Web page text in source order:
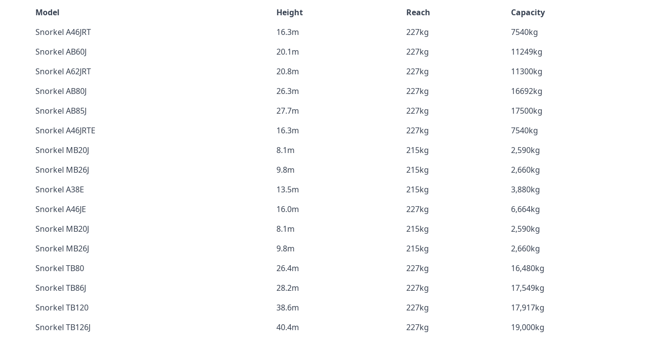
Model Height Reach
Capacity
Snorkel A46JRT
16.3m 227kg
7540kg
Snorkel AB60J
20.1m 227kg
11249kg
Snorkel A62JRT
20.8m 227kg
11300kg
Snorkel AB80J
26.3m 227kg
16692kg
Snorkel AB85J
27.7m 227kg
17500kg
Snorkel A46JRTE
16.3m 227kg
7540kg
Snorkel MB20J
8.1m 215kg
2,590kg
Snorkel MB26J
9.8m 215kg
2,660kg
Snorkel A38E
13.5m 215kg
3,880kg
Snorkel A46JE
16.0m 227kg
6,664kg
Snorkel MB20J
8.1m 215kg
2,590kg
Snorkel MB26J
9.8m 215kg
2,660kg
Snorkel TB80
26.4m 227kg
16,480kg
Snorkel TB86J
28.2m 227kg
17,549kg
Snorkel TB120
38.6m 227kg
17,917kg
Snorkel TB126J
40.4m 227kg
19,000kg